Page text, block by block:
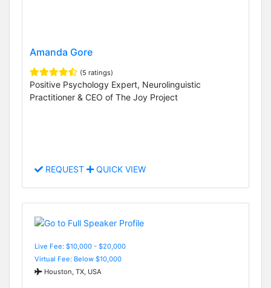
Amanda Gore
(5 ratings)
Positive Psychology Expert, Neurolinguistic
Practitioner & CEO of The Joy Project
REQUEST QUICK VIEW
Live Fee: $10,000 - $20,000
Virtual Fee: Below $10,000
Houston, TX, USA